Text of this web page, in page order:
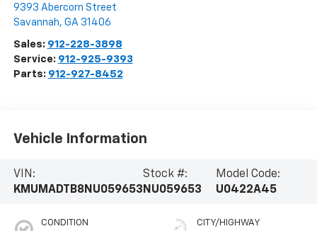
9393 Abercorn Street
Savannah, GA 31406
Sales: 912-228-3898
Service: 912-925-9393
Parts: 912-927-8452
Vehicle Information
VIN:
KMUMADTB8NU059653
Stock #:
NU059653
Model Code:
U0422A45
CONDITION CITY/HIGHWAY